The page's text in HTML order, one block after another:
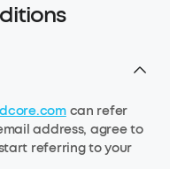
can refer
address, agree to
referring to your